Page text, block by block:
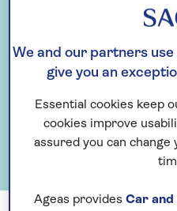
We and our partners
give you an
Essential cookies keep
cookies improve
assured you can
Ageas provides Car and